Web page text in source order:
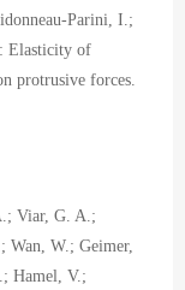
Parini, I.;
Elasticity of
protrusive forces.
Viar, G. A.;
Wan, W.; Geimer,
Hamel, V.;